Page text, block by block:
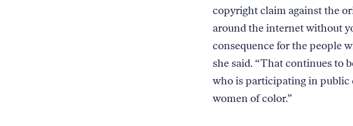
copyright claim against the
around the internet without
consequence for the people
she said. “That continues to
who is participating in public
women of color.”